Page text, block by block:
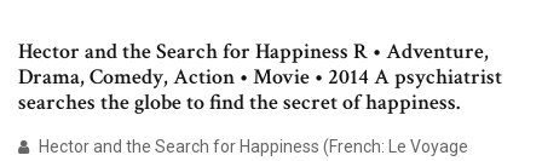
Hector and the Search for Happiness R • Adventure,
Drama, Comedy, Action • Movie • 2014 A psychiatrist
searches the globe to find the secret of happiness.
Hector and the Search for Happiness (French: Le Voyage